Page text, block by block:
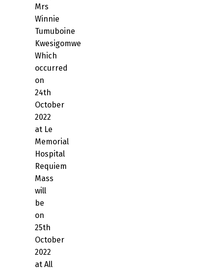
Mrs
Winnie
Tumuboine
Kwesigomwe
Which
occurred
on
24th
October
2022
at Le
Memorial
Hospital
Requiem
Mass
will
be
on
25th
October
2022
at All